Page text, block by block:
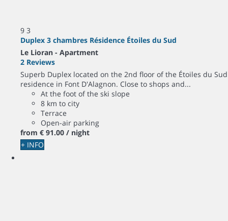
9 3
Duplex 3 chambres Résidence Étoiles du Sud
Le Lioran - Apartment
2 Reviews
Superb Duplex located on the 2nd floor of the Étoiles du Sud
residence in Font D'Alagnon. Close to shops and...
At the foot of the ski slope
8 km to city
Terrace
Open-air parking
from € 91.00 / night
+ INFO